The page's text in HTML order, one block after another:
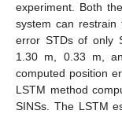
experiment. Both
system can restrain
error STDs of only
1.30 m, 0.33 m,
computed position
LSTM method
SINSs. The LSTM